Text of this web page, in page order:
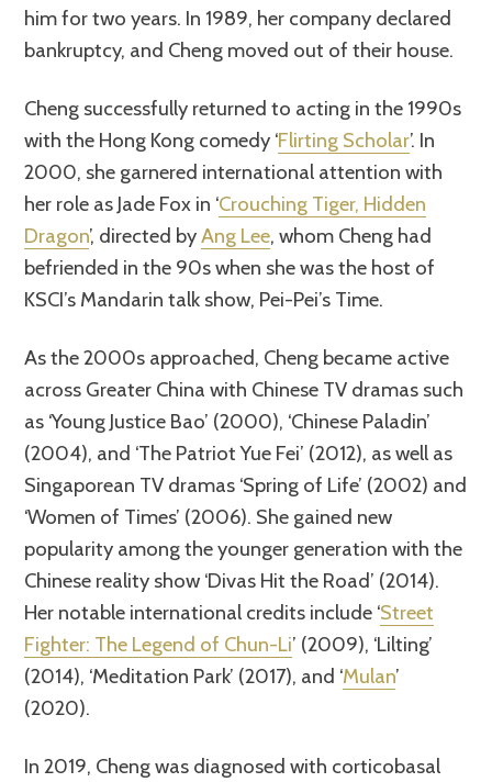
him for two years. In 1989, her company declared
bankruptcy, and Cheng moved out of their house.
Cheng successfully returned to acting in the 1990s
with the Hong Kong comedy ‘Flirting Scholar’. In
2000, she garnered international attention with
her role as Jade Fox in ‘Crouching Tiger, Hidden
Dragon’, directed byAng Lee, whom Cheng had
befriended in the 90s when she was the host of
KSCI’s Mandarin talk show, Pei-Pei’s Time.
As the 2000s approached, Cheng became active
across Greater China with Chinese TV dramas such
as ‘Young Justice Bao’ (2000), ‘Chinese Paladin’
(2004), and ‘The Patriot Yue Fei’ (2012), as well as
Singaporean TV dramas ‘Spring of Life’ (2002) and
‘Women of Times’ (2006). She gained new
popularity among the younger generation with the
Chinese reality show ‘Divas Hit the Road’ (2014).
Her notable international credits include ‘Street
Fighter: The Legend of Chun-Li’ (2009), ‘Lilting’
(2014), ‘Meditation Park’ (2017), and ‘Mulan’
(2020).
In 2019, Cheng was diagnosed with corticobasal